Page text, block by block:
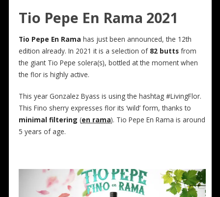
Tio Pepe En Rama 2021
Tio Pepe En Rama has just been announced, the 12th
edition already. In 2021 it is a selection of 82 buttsfrom
the giant Tio Pepe solera(s), bottled at the moment when
the flor is highly active.
This year Gonzalez Byass is using the hashtag #LivingFlor.
This Fino sherry expresses flor its ‘wild’ form, thanks to
minimal filtering (en rama). Tio Pepe En Rama is around
5 years of age.